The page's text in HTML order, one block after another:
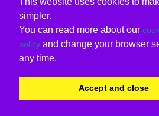
simpler.
You can read more about our
policy and change your browser
any time.
Accept and close